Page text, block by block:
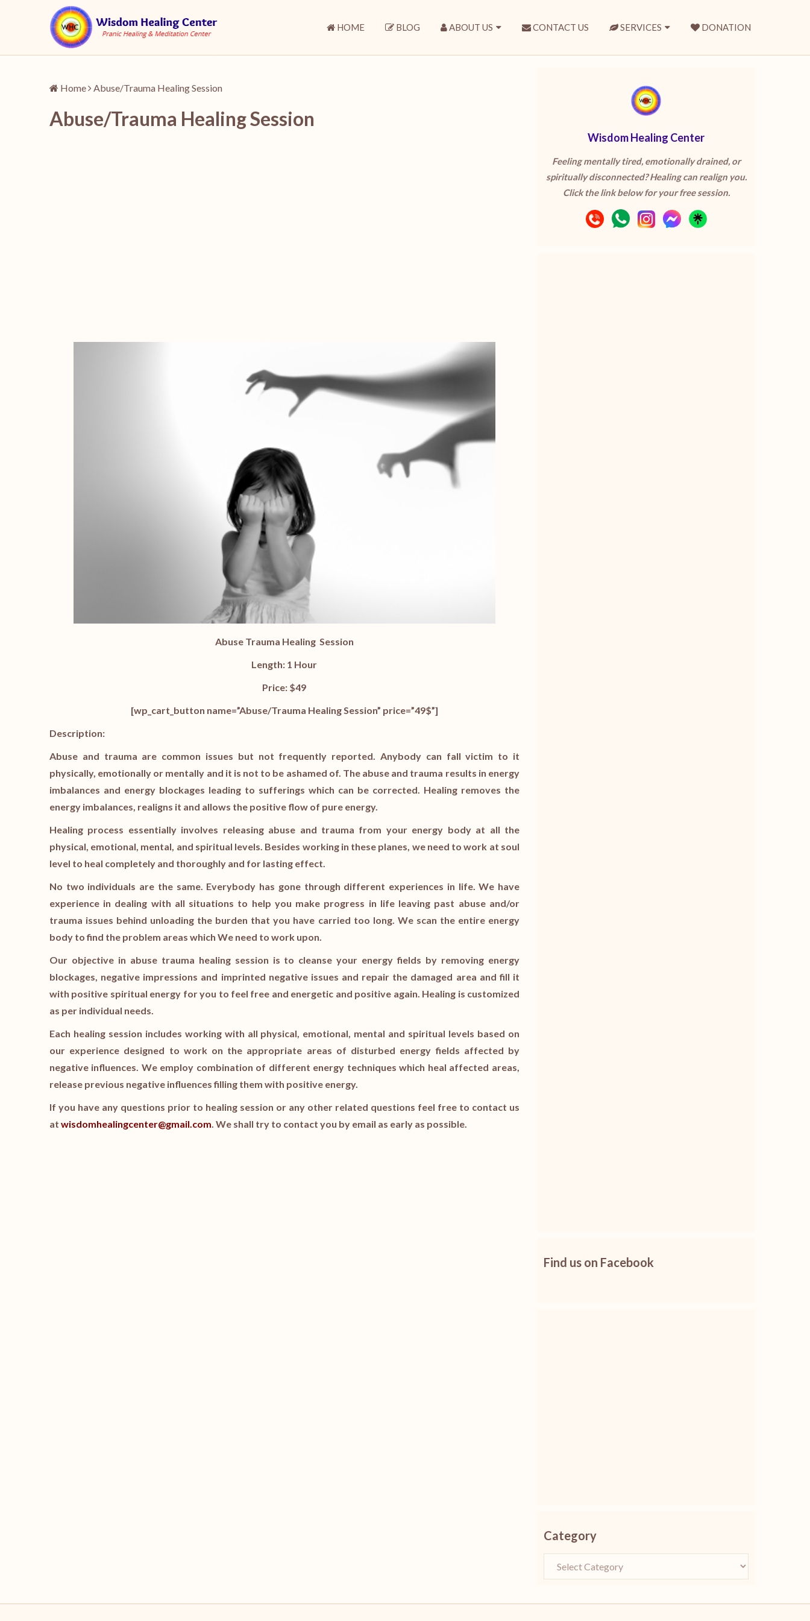
HOME BLOG ABOUT US CONTACT US SERVICES DONATION
Home Abuse/Trauma Healing Session
Abuse/Trauma Healing Session
Abuse Trauma Healing Session
Length: 1 Hour
Price: $49
[wp_cart_button name=”Abuse/Trauma Healing Session” price=”49$”]
Description:
Abuse and trauma are common issues but not frequently reported. Anybody can fall victim to it
physically, emotionally or mentally and it is not to be ashamed of. The abuse and trauma results in energy
imbalances and energy blockages leading to sufferings which can be corrected. Healing removes the
energy imbalances, realigns it and allows the positive flow of pure energy.
Healing process essentially involves releasing abuse and trauma from your energy body at all the
physical, emotional, mental, and spiritual levels. Besides working in these planes, we need to work at soul
level to heal completely and thoroughly and for lasting effect.
No two individuals are the same. Everybody has gone through different experiences in life. We have
experience in dealing with all situations to help you make progress in life leaving past abuse and/or
trauma issues behind unloading the burden that you have carried too long. We scan the entire energy
body to find the problem areas which We need to work upon.
Our objective in abuse trauma healing session is to cleanse your energy fields by removing energy
blockages, negative impressions and imprinted negative issues and repair the damaged area and fill it
with positive spiritual energy for you to feel free and energetic and positive again. Healing is customized
as per individual needs.
Each healing session includes working with all physical, emotional, mental and spiritual levels based on
our experience designed to work on the appropriate areas of disturbed energy fields affected by
negative influences. We employ combination of different energy techniques which heal affected areas,
release previous negative influences filling them with positive energy.
If you have any questions prior to healing session or any other related questions feel free to contact us
at wisdomhealingcenter@gmail.com. We shall try to contact you by email as early as possible.
Wisdom Healing Center
Feeling mentally tired, emotionally drained, or
spiritually disconnected? Healing can realign you.
Click the link below for your free session.
Find us on Facebook
Category